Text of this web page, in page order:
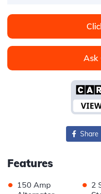
Ask
Share
Features
• 150 Amp
• 2